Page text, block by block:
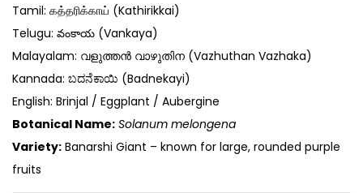
Tamil: கத்தரிக்காய் (Kathirikkai)
Telugu: వంకాయ (Vankaya)
Malayalam: വളുത്തൻ വാഴുതിന (Vazhuthan Vazhaka)
Kannada: ಬದನೆಕಾಯಿ (Badnekayi)
English: Brinjal / Eggplant / Aubergine
Botanical Name: Solanum melongena
Variety: Banarshi Giant – known for large, rounded purple
fruits